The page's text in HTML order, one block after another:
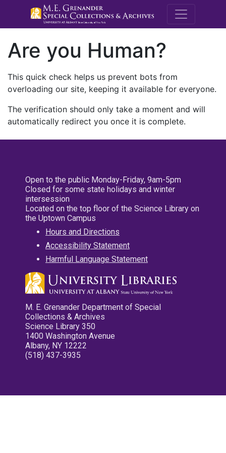
M.E.
Are you Human?
This quick check helps us prevent bots from
overloading our site, keeping it available for everyone.
The verification should only take a moment and will
automatically redirect you once it is complete.
Open to the public Monday-Friday, 9am-5pm
Closed for some state holidays and winter
intersession
Located on the top floor of the Science Library on
the Uptown Campus
Hours and Directions
Accessibility Statement
Harmful Language Statement
M. E. Grenander Department of Special
Collections & Archives
Science Library 350
1400 Washington Avenue
Albany, NY 12222
(518) 437-3935